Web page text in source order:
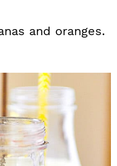
and oranges.